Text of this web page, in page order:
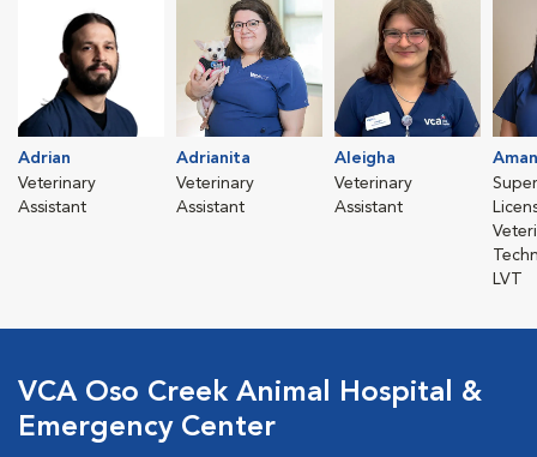
Adrian
Veterinary
Assistant
Adrianita
Veterinary
Assistant
Aleigha
Veterinary
Assistant
LVT
VCA Oso Creek Animal Hospital &
Emergency Center